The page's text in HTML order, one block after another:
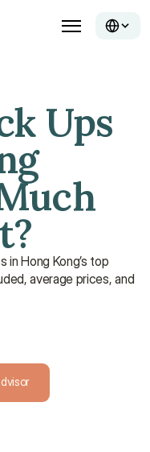
Ups
Hong Kong’s top
average prices, and